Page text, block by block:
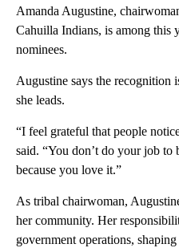
Amanda Augustine,
Cahuilla Indians, is among this
nominees.
Augustine says the recognition
she leads.
“I feel grateful that people
said. “You don’t do your job
because you love it.”
As tribal chairwoman,
her community. Her
government operations,